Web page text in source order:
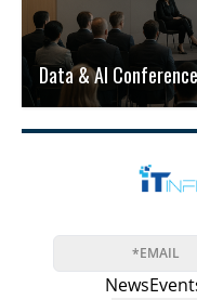
Data & AI
News